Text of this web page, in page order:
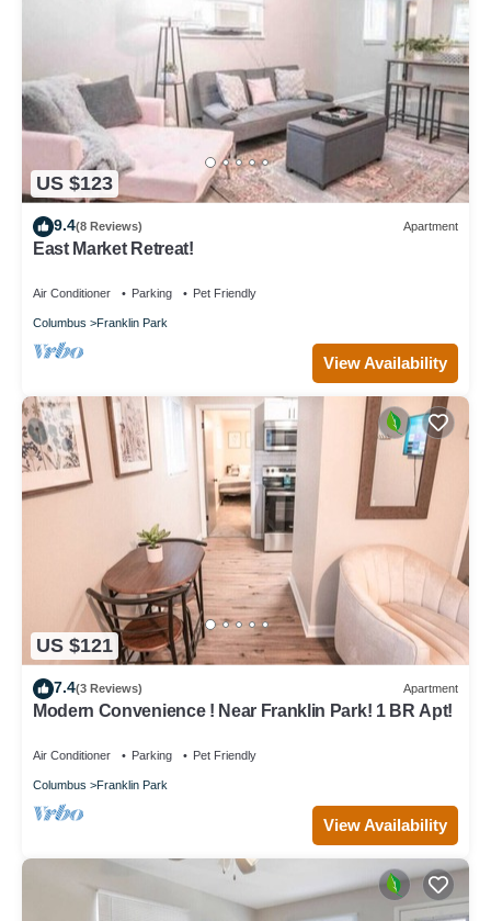
US $123
9.4(8 Reviews) Apartment
East Market Retreat!
Air Conditioner Parking Pet Friendly
Columbus Franklin Park
View Availability
US $121
7.4(3 Reviews) Apartment
Modern Convenience ! Near Franklin Park! 1 BR Apt!
Air Conditioner Parking Pet Friendly
Columbus Franklin Park
View Availability